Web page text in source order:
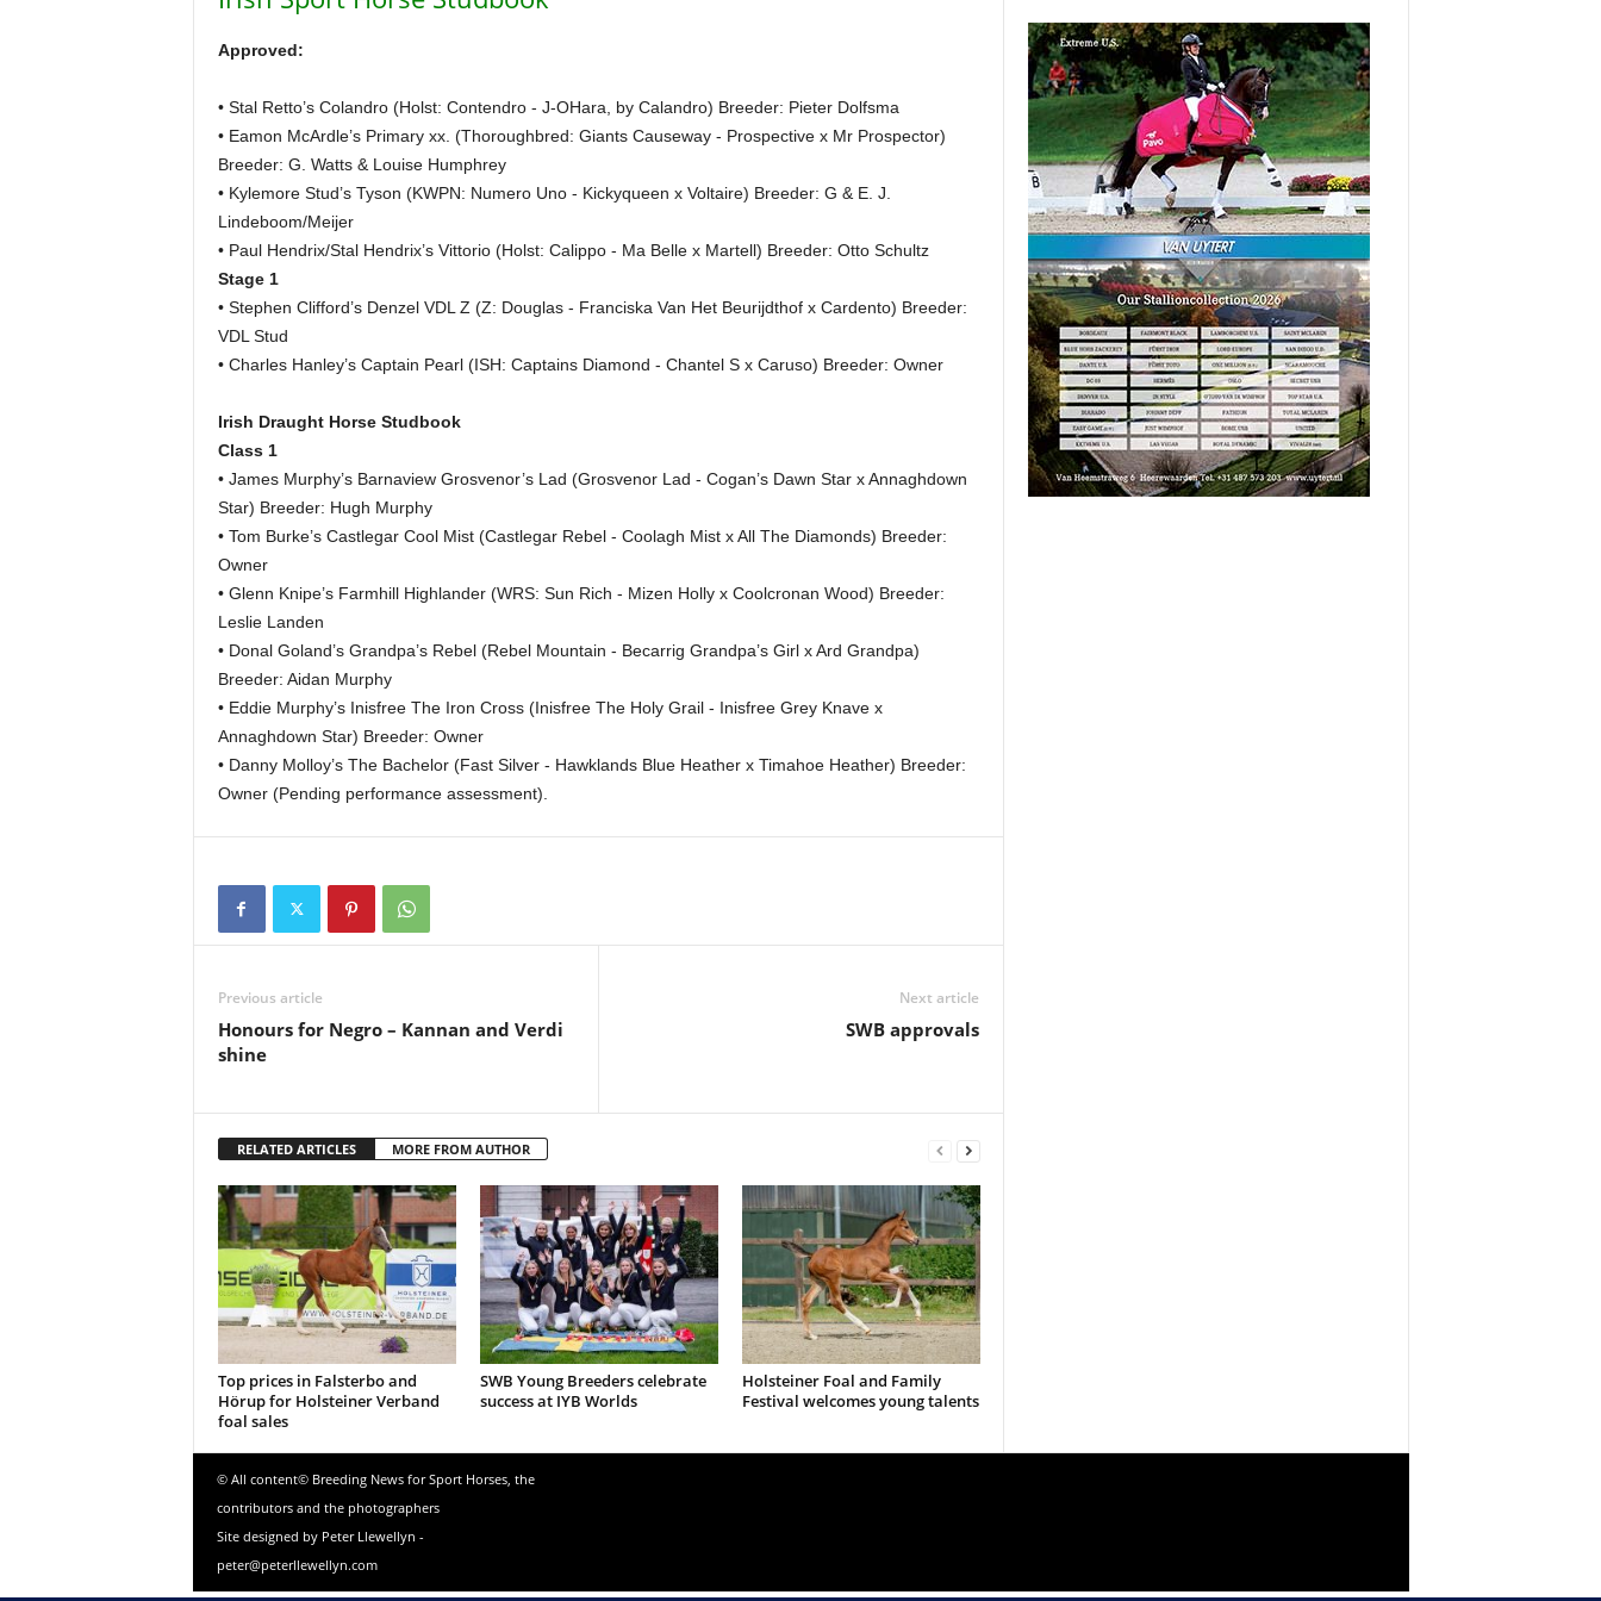
Approved:
• Stal Retto’s Colandro (Holst: Contendro - J-OHara, by Calandro) Breeder: Pieter Dolfsma
• Eamon McArdle’s Primary xx. (Thoroughbred: Giants Causeway - Prospective x Mr Prospector)
Breeder: G. Watts & Louise Humphrey
• Kylemore Stud’s Tyson (KWPN: Numero Uno - Kickyqueen x Voltaire) Breeder: G & E. J.
Lindeboom/Meijer
• Paul Hendrix/Stal Hendrix’s Vittorio (Holst: Calippo - Ma Belle x Martell) Breeder: Otto Schultz
Stage 1
• Stephen Clifford’s Denzel VDL Z (Z: Douglas - Franciska Van Het Beurijdthof x Cardento) Breeder:
VDL Stud
• Charles Hanley’s Captain Pearl (ISH: Captains Diamond - Chantel S x Caruso) Breeder: Owner
Irish Draught Horse Studbook
Class 1
• James Murphy’s Barnaview Grosvenor’s Lad (Grosvenor Lad - Cogan’s Dawn Star x Annaghdown
Star) Breeder: Hugh Murphy
• Tom Burke’s Castlegar Cool Mist (Castlegar Rebel - Coolagh Mist x All The Diamonds) Breeder:
Owner
• Glenn Knipe’s Farmhill Highlander (WRS: Sun Rich - Mizen Holly x Coolcronan Wood) Breeder:
Leslie Landen
• Donal Goland’s Grandpa’s Rebel (Rebel Mountain - Becarrig Grandpa’s Girl x Ard Grandpa)
Breeder: Aidan Murphy
• Eddie Murphy’s Inisfree The Iron Cross (Inisfree The Holy Grail - Inisfree Grey Knave x
Annaghdown Star) Breeder: Owner
• Danny Molloy’s The Bachelor (Fast Silver - Hawklands Blue Heather x Timahoe Heather) Breeder:
Owner (Pending performance assessment).
Previous article
Honours for Negro – Kannan and Verdi
shine
Next article
SWB approvals
RELATED ARTICLES MORE FROM AUTHOR
Top prices in Falsterbo and
Hörup for Holsteiner Verband
foal sales
SWB Young Breeders celebrate
success at IYB Worlds
Holsteiner Foal and Family
Festival welcomes young talents
© All content© Breeding News for Sport Horses, the
contributors and the photographers
Site designed by Peter Llewellyn -
peter@peterllewellyn.com